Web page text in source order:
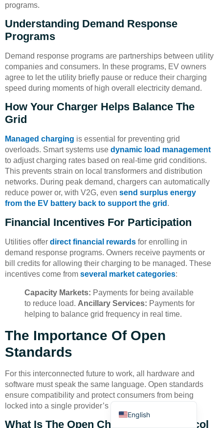
programs.
Understanding Demand Response
Programs
Demand response programs are partnerships between utility
companies and consumers. In these programs, EV owners
agree to let the utility briefly pause or reduce their charging
speed during moments of high overall electricity demand.
How Your Charger Helps Balance The
Grid
Managed charging is essential for preventing grid
overloads. Smart systems use dynamic load management
to adjust charging rates based on real-time grid conditions.
This prevents strain on local transformers and distribution
networks. During peak demand, chargers can automatically
reduce power or, with V2G, even send surplus energy
from the EV battery back to support the grid .
Financial Incentives For Participation
Utilities offer direct financial rewards for enrolling in
demand response programs. Owners receive payments or
bill credits for allowing their charging to be managed. These
incentives come from several market categories:
Capacity Markets: Payments for being available
to reduce load. Ancillary Services: Payments for
helping to balance grid frequency in real time.
The Importance Of Open
Standards
For this interconnected future to work, all hardware and
software must speak the same language. Open standards
ensure compatibility and protect consumers from being
locked into a single provider’s ecosystem.
What Is The Open Charge Point Protocol
English
Español
Português
العربية
Türkçe
Bahasa Indonesia